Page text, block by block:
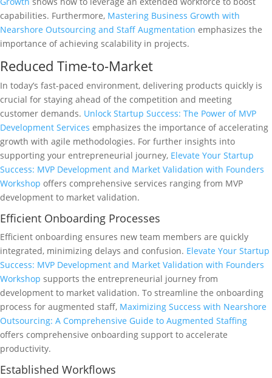
capabilities. Furthermore, Mastering Business Growth with
Nearshore Outsourcing and Staff Augmentation emphasizes the
importance of achieving scalability in projects.
Reduced Time-to-Market
In today’s fast-paced environment, delivering products quickly is
crucial for staying ahead of the competition and meeting
customer demands. Unlock Startup Success: The Power of MVP
Development Services emphasizes the importance of accelerating
growth with agile methodologies. For further insights into
supporting your entrepreneurial journey, Elevate Your Startup
Success: MVP Development and Market Validation with Founders
Workshop offers comprehensive services ranging from MVP
development to market validation.
Efficient Onboarding Processes
Efficient onboarding ensures new team members are quickly
integrated, minimizing delays and confusion. Elevate Your Startup
Success: MVP Development and Market Validation with Founders
Workshop supports the entrepreneurial journey from
development to market validation. To streamline the onboarding
process for augmented staff, Maximizing Success with Nearshore
Outsourcing: A Comprehensive Guide to Augmented Staffing
offers comprehensive onboarding support to accelerate
productivity.
Established Workflows